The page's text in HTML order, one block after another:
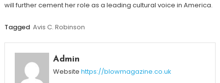
will further cement her role as a leading cultural voice in America.
Tagged Avis C. Robinson
Admin
Website https://blowmagazine.co.uk